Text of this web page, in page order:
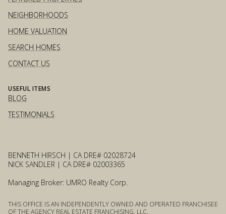
NEIGHBORHOODS
HOME VALUATION
SEARCH HOMES
CONTACT US
USEFUL ITEMS
BLOG
TESTIMONIALS
BENNETH HIRSCH | CA DRE# 02028724
NICK SANDLER | CA DRE# 02003365
Managing Broker: UMRO Realty Corp.
THIS OFFICE IS AN INDEPENDENTLY OWNED AND OPERATED FRANCHISEE
OF THE AGENCY REAL ESTATE FRANCHISING, LLC.